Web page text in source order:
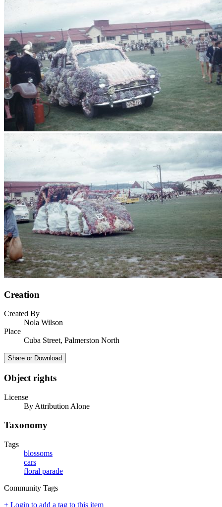
Creation
Created By
Nola Wilson
Place
Cuba Street, Palmerston North
Share or Download
Object rights
License
By Attribution Alone
Taxonomy
Tags
blossoms
cars
floral parade
Community Tags
+ Login to add a tag to this item